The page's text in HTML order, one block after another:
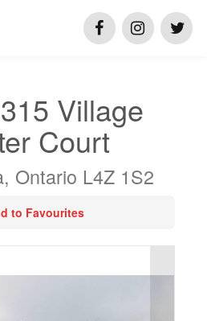
Village
Court
Ontario L4Z 1S2
to Favourites